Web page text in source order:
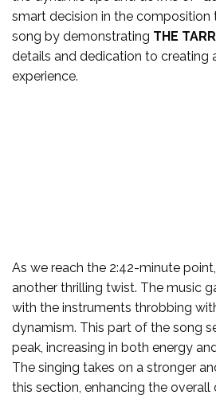
smart decision in the composition
song by demonstrating THE
details and dedication to creating
experience.
As we reach the 2:42-minute point,
another thrilling twist. The music
with the instruments throbbing
dynamism. This part of the song
peak, increasing in both energy
The singing takes on a stronger
this section, enhancing the overall